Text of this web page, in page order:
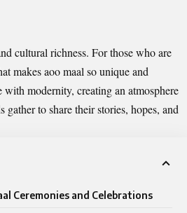
cultural richness. For those who are
makes aoo maal so unique and
modernity, creating an atmosphere
to share their stories, hopes, and
Ceremonies and Celebrations